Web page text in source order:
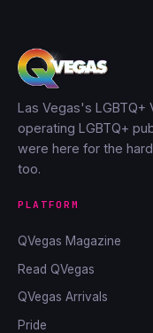
Las Vegas's LGBTQ+
operating LGBTQ+
were here for the
too.
PLATFORM
QVegas Magazine
Read QVegas
QVegas Arrivals
Pride